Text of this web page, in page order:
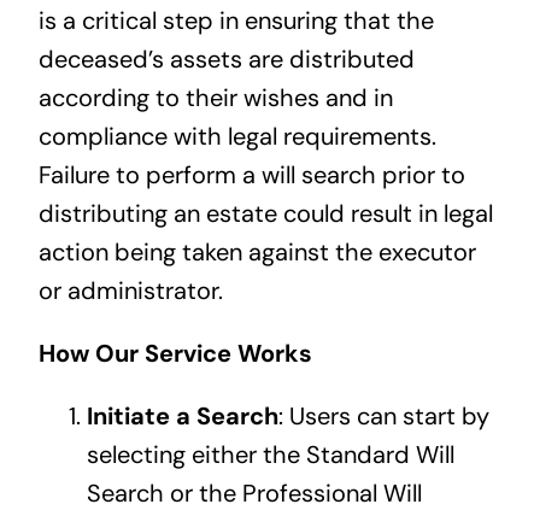
is a critical step in ensuring that the
deceased’s assets are distributed
according to their wishes and in
compliance with legal requirements.
Failure to perform a will search prior to
distributing an estate could result in legal
action being taken against the executor
or administrator.
How Our Service Works
Initiate a Search: Users can start by
selecting either the Standard Will
Search or the Professional Will